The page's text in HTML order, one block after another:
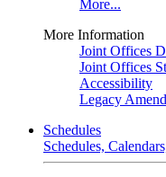
More...
More Information
Joint Offices
Joint Offices
Accessibility
Legacy
Schedules
Schedules,